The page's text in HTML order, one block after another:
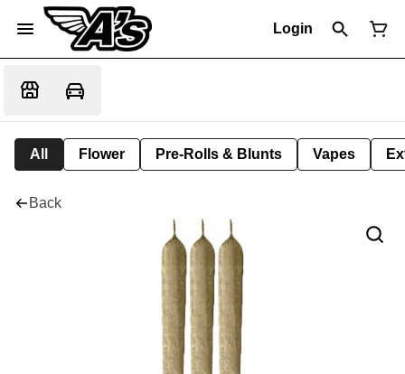
Login
All Flower Pre-Rolls & Blunts Vapes
Back